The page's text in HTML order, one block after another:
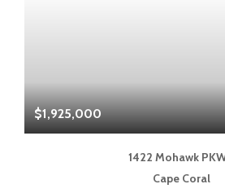
$1,925,000
1422 Mohawk
Cape Coral